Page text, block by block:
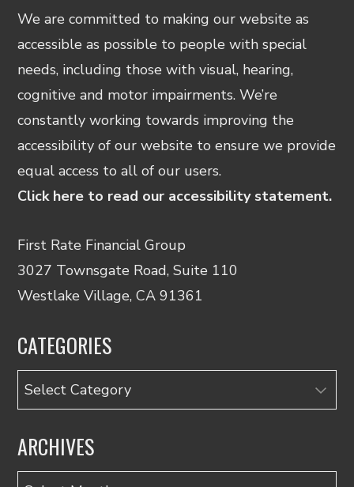
We are committed to making our website as
accessible as possible to people with special
needs, including those with visual, hearing,
cognitive and motor impairments. We’re
constantly working towards improving the
accessibility of our website to ensure we provide
equal access to all of our users.
Click here to read our accessibility statement.
First Rate Financial Group
3027 Townsgate Road, Suite 110
Westlake Village, CA 91361
CATEGORIES
Categories
ARCHIVES
Archives